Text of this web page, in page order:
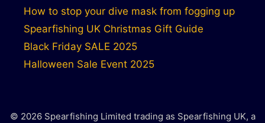
How to stop your dive mask from fogging up
Spearfishing UK Christmas Gift Guide
Black Friday SALE 2025
Halloween Sale Event 2025
© 2026 Spearfishing Limited trading as Spearfishing UK, a